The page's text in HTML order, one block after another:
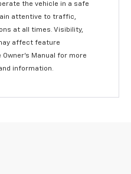
the vehicle in a safe
attentive to traffic,
at all times. Visibility,
affect feature
Manual for more
information.